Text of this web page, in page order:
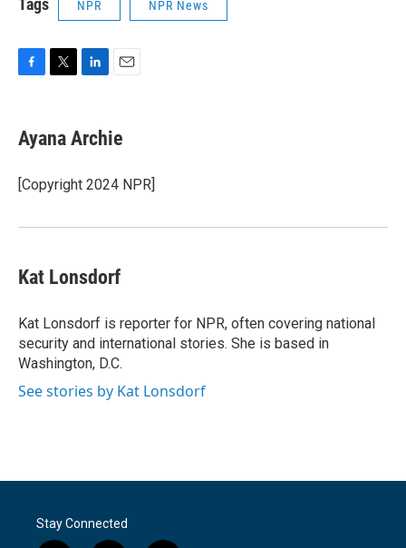
Tags NPR NPR News
e
b
o
k
t
t
r
k
e
I
i
l
Ayana Archie
[Copyright 2024 NPR]
Kat Lonsdorf
Kat Lonsdorf is reporter for NPR, often covering national
security and international stories. She is based in
Washington, D.C.
See stories by Kat Lonsdorf
Stay Connected